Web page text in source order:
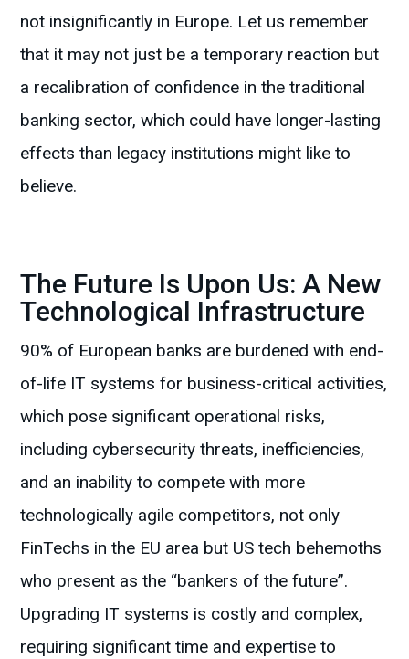
not insignificantly in Europe. Let us remember
that it may not just be a temporary reaction but
a recalibration of confidence in the traditional
banking sector, which could have longer-lasting
effects than legacy institutions might like to
believe.
The Future Is Upon Us: A New
Technological Infrastructure
90% of European banks are burdened with end-
of-life IT systems for business-critical activities,
which pose significant operational risks,
including cybersecurity threats, inefficiencies,
and an inability to compete with more
technologically agile competitors, not only
FinTechs in the EU area but US tech behemoths
who present as the “bankers of the future”.
Upgrading IT systems is costly and complex,
requiring significant time and expertise to